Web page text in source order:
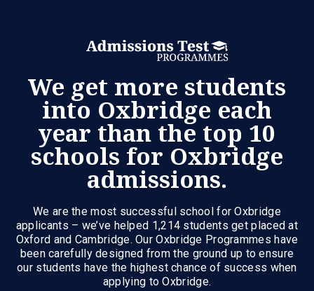
We get more students
into Oxbridge each
year than the top 10
schools for Oxbridge
admissions.
We are the most successful school for Oxbridge
applicants – we’ve helped 1,214 students get placed at
Oxford and Cambridge. Our Oxbridge Programmes have
been carefully designed from the ground up to ensure
our students have the highest chance of success when
applying to Oxbridge.